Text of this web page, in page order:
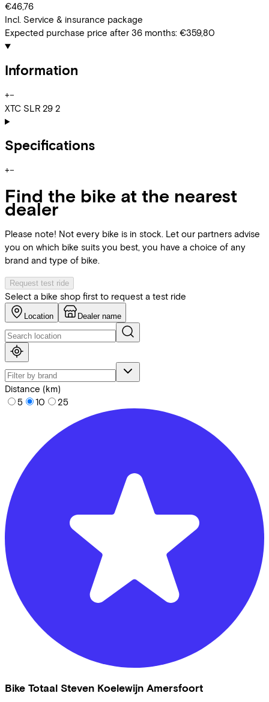
€46,76
Incl. Service & insurance package
Expected purchase price after 36 months: €359,80
Information
+−
XTC SLR 29 2
Specifications
+−
Find the bike at the nearest
dealer
Please note! Not every bike is in stock. Let our partners advise
you on which bike suits you best, you have a choice of any
brand and type of bike.
Request test ride
Select a bike shop first to request a test ride
Location Dealer name
Distance (km)
5
10 25
Bike Totaal Steven Koelewijn Amersfoort